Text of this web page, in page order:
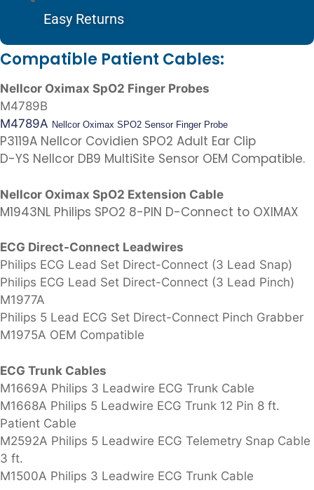
Easy Returns
Compatible Patient Cables:
Nellcor Oximax SpO2 Finger Probes
M4789B
M4789A Nellcor Oximax SPO2 Sensor Finger Probe
P3119A Nellcor Covidien SPO2 Adult Ear Clip
D-YS Nellcor DB9 MultiSite Sensor OEM Compatible.
Nellcor Oximax SpO2 Extension Cable
M1943NL Philips SPO2 8-PIN D-Connect to OXIMAX
ECG Direct-Connect Leadwires
Philips ECG Lead Set Direct-Connect (3 Lead Snap)
Philips ECG Lead Set Direct-Connect (3 Lead Pinch)
M1977A
Philips 5 Lead ECG Set Direct-Connect Pinch Grabber
M1975A OEM Compatible
ECG Trunk Cables
M1669A Philips 3 Leadwire ECG Trunk Cable
M1668A Philips 5 Leadwire ECG Trunk 12 Pin 8 ft.
Patient Cable
M2592A Philips 5 Leadwire ECG Telemetry Snap Cable
3 ft.
M1500A Philips 3 Leadwire ECG Trunk Cable